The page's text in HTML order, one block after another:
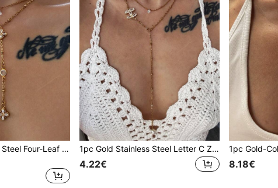
1pc Gold Stainless Steel Four-Leaf Clover Y-Shaped Necklace With Teardrop Zirconia Stone, Minimalist Choker For Gala, Party, Vacation
1pc Gold Stainless Steel Letter C Zirconia Pearl Y-Shaped Necklace, Minimalist Clavicle Chain For Gala, Party, Vacation
4.22€ 8.18€